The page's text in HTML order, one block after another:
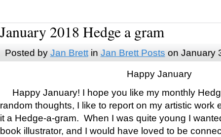
January 2018 Hedge a gram
Posted by Jan Brettin Jan Brett Posts on January
Happy January
Happy January! I hope you like my monthly
random thoughts, I like to report on my artistic work
it a Hedge-a-gram. When I was quite young I
book illustrator, and I would have loved to be